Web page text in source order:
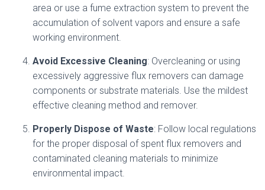
area or use a fume extraction system to prevent the
accumulation of solvent vapors and ensure a safe
working environment.
Avoid Excessive Cleaning: Overcleaning or using
excessively aggressive flux removers can damage
components or substrate materials. Use the mildest
effective cleaning method and remover.
Properly Dispose of Waste: Follow local regulations
for the proper disposal of spent flux removers and
contaminated cleaning materials to minimize
environmental impact.